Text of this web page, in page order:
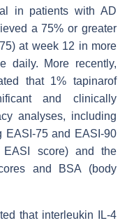
in patients with AD
a 75% or greater
at week 12 in more
daily. More recently,
that 1% tapinarof
and clinically
analyses, including
EASI-75 and EASI-90
EASI score) and the
and BSA (body
that interleukin IL-4